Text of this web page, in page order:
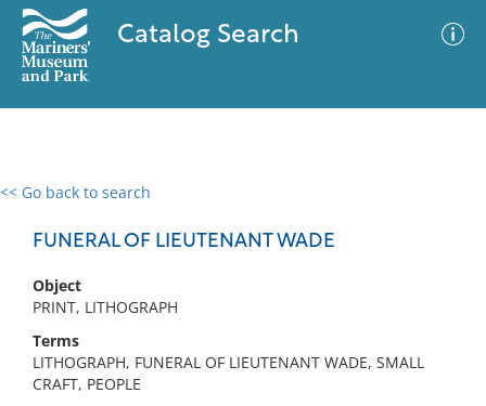
Catalog Search
<< Go back to search
FUNERAL OF LIEUTENANT WADE
Object
PRINT, LITHOGRAPH
Terms
LITHOGRAPH, FUNERAL OF LIEUTENANT WADE, SMALL
CRAFT, PEOPLE
0 results